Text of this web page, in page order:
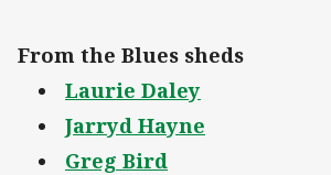
From the Blues sheds
Laurie Daley
Jarryd Hayne
Greg Bird